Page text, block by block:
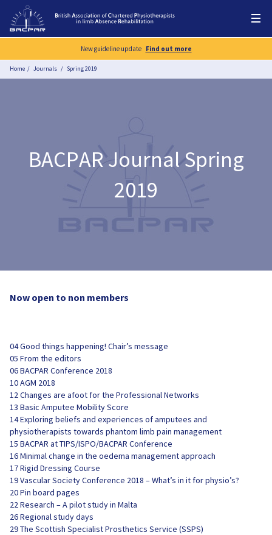
New guideline update Find out more
Home Journals Spring 2019
BACPAR Journal Spring
2019
Now open to non members
04 Good things happening! Chair’s message
05 From the editors
06 BACPAR Conference 2018
10 AGM 2018
12 Changes are afoot for the Professional Networks
13 Basic Amputee Mobility Score
14 Exploring beliefs and experiences of amputees and
physiotherapists towards phantom limb pain management
15 BACPAR at TIPS/ISPO/BACPAR Conference
16 Minimal change in the oedema management approach
17 Rigid Dressing Course
19 Vascular Society Conference 2018 – What’s in it for physio’s?
20 Pin board pages
22 Research – A pilot study in Malta
26 Regional study days
29 The Scottish Specialist Prosthetics Service (SSPS)